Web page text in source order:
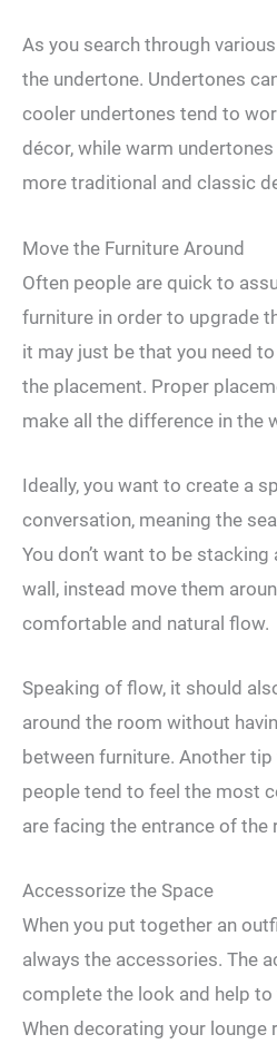
As you search through
the undertone. Undertones
cooler undertones tend to
décor, while warm
more traditional and classic
Move the Furniture Around
Often people are quick to
furniture in order to upgrade
it may just be that you need
the placement. Proper
make all the difference in the
Ideally, you want to create a
conversation, meaning the
You don’t want to be
wall, instead move them
comfortable and natural flow.
Speaking of flow, it should
around the room without
between furniture. Another
people tend to feel the most
are facing the entrance of the
Accessorize the Space
When you put together an
always the accessories. The
complete the look and help
When decorating your lounge